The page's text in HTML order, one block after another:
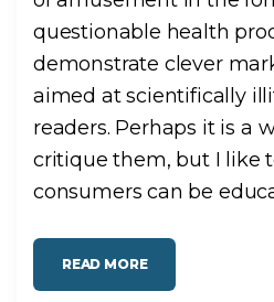
questionable health
demonstrate clever
aimed at scientifically
readers. Perhaps it is a
critique them, but I like
consumers can be
READ MORE"
E